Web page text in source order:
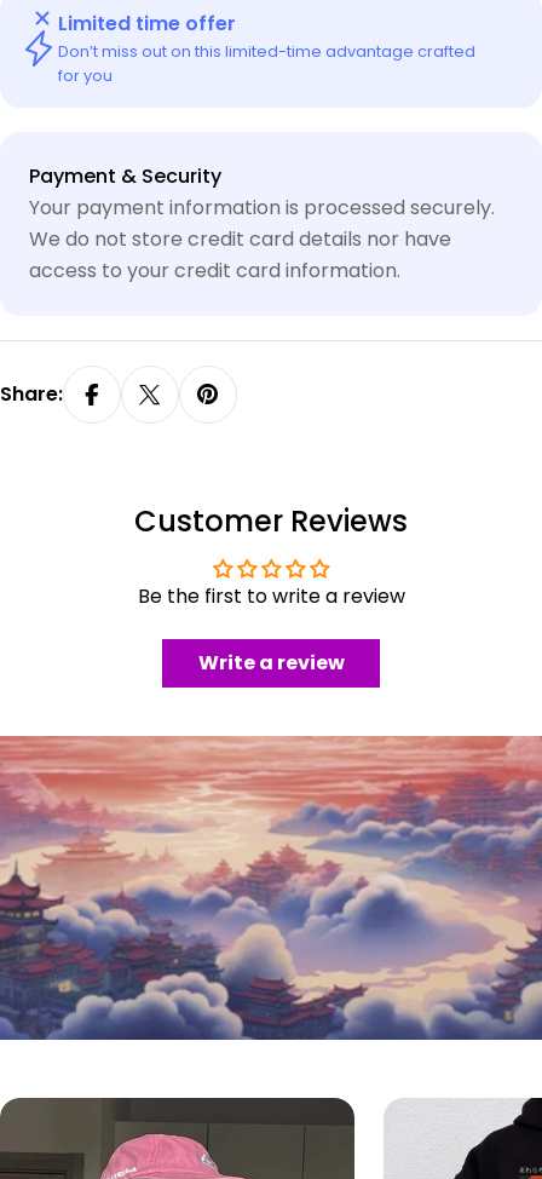
Limited time offer
Don’t miss out on this limited-time advantage crafted
for you
Payment & Security
Payment
methods
Your payment information is processed securely.
We do not store credit card details nor have
access to your credit card information.
Share:
Customer Reviews
Be the first to write a review
Write a review